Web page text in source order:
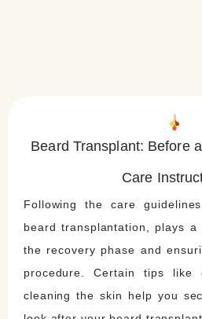
Beard Transplant: Before
Care
Following the care
beard transplantation, plays
the recovery phase and
procedure. Certain tips like
cleaning the skin help you